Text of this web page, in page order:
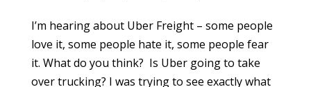
I’m hearing about Uber Freight – some people
love it, some people hate it, some people fear
it. What do you think? Is Uber going to take
over trucking? I was trying to see exactly what